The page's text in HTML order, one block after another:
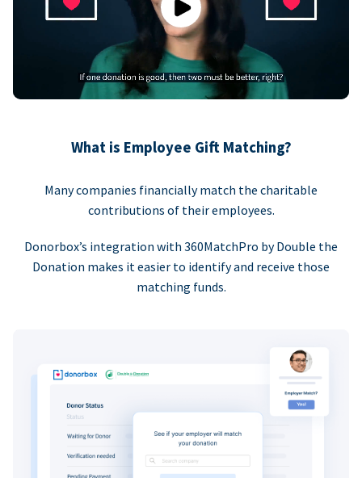
Play
What is Employee Gift Matching?
Many companies financially match the charitable
contributions of their employees.
Donorbox’s integration with 360MatchPro by Double the
Donation makes it easier to identify and receive those
matching funds.